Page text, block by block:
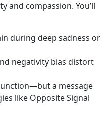
and compassion. You’ll
during deep sadness or
negativity bias distort
a message
like Opposite Signal